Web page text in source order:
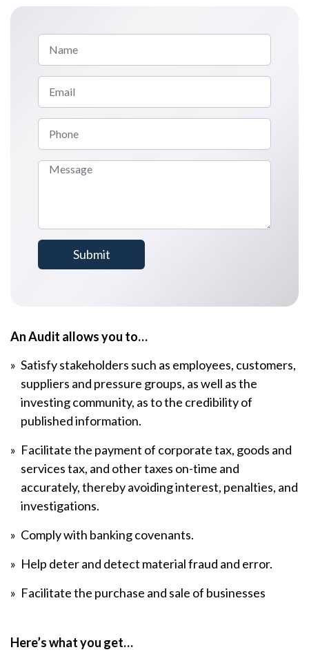
An Audit allows you to…
Satisfy stakeholders such as employees, customers,
suppliers and pressure groups, as well as the
investing community, as to the credibility of
published information.
Facilitate the payment of corporate tax, goods and
services tax, and other taxes on-time and
accurately, thereby avoiding interest, penalties, and
investigations.
Comply with banking covenants.
Help deter and detect material fraud and error.
Facilitate the purchase and sale of businesses
Here’s what you get…